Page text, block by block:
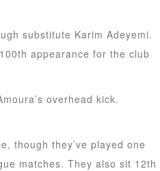
substitute Karim Adeyemi.
appearance for the club
overhead kick.
though they’ve played one
matches. They also sit 12th